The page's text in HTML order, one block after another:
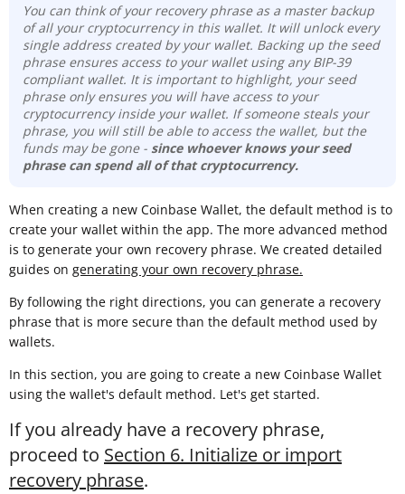
You can think of your recovery phrase as a master backup
of all your cryptocurrency in this wallet. It will unlock every
single address created by your wallet. Backing up the seed
phrase ensures access to your wallet using any BIP-39
compliant wallet. It is important to highlight, your seed
phrase only ensures you will have access to your
cryptocurrency inside your wallet. If someone steals your
phrase, you will still be able to access the wallet, but the
funds may be gone - since whoever knows your seed
phrase can spend all of that cryptocurrency.
When creating a new Coinbase Wallet, the default method is to
create your wallet within the app. The more advanced method
is to generate your own recovery phrase. We created detailed
guides on generating your own recovery phrase.
By following the right directions, you can generate a recovery
phrase that is more secure than the default method used by
wallets.
In this section, you are going to create a new Coinbase Wallet
using the wallet's default method. Let's get started.
If you already have a recovery phrase,
proceed to Section 6. Initialize or import
recovery phrase.